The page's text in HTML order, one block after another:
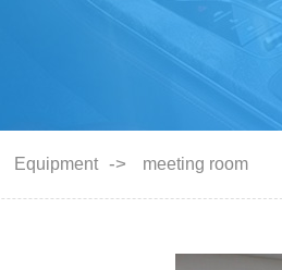
Equipment -> meeting room